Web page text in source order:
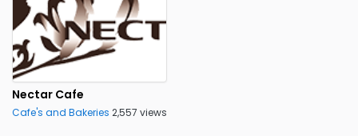
Nectar Cafe
Cafe's and Bakeries 2,557 views